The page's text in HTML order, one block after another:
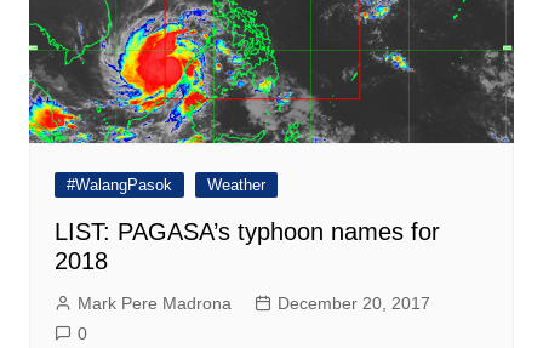
#WalangPasok Weather
LIST: PAGASA’s typhoon names for
2018
Mark Pere Madrona
December 20, 2017
0